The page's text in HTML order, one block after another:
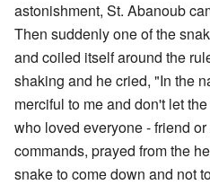
astonishment, St. Abanoub
Then suddenly one of the
and coiled itself around the
shaking and he cried, "In the
merciful to me and don't let
who loved everyone - friend
commands, prayed from the
snake to come down and not